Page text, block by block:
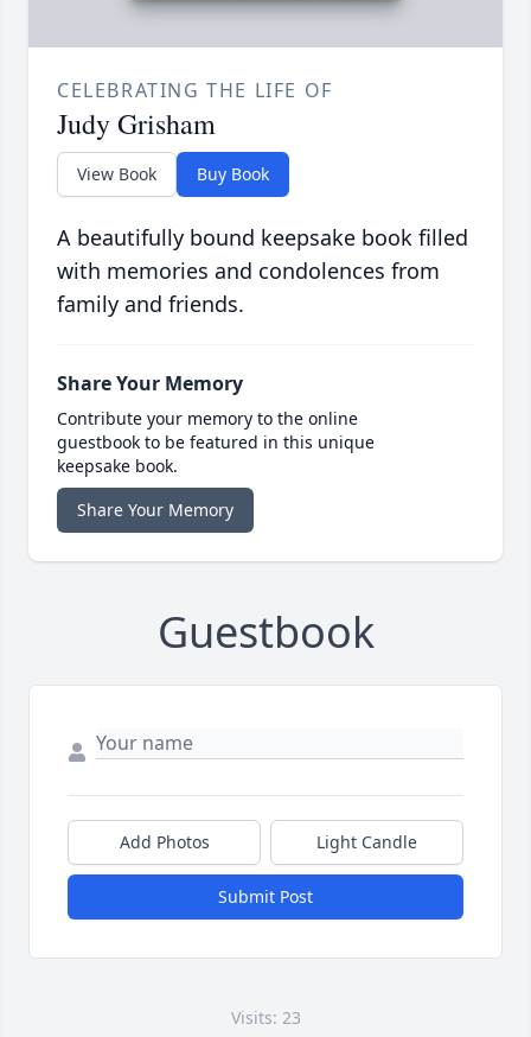
CELEBRATING THE LIFE OF
Judy Grisham
View Book Buy Book
A beautifully bound keepsake book filled
with memories and condolences from
family and friends.
Share Your Memory
Contribute your memory to the online
guestbook to be featured in this unique
keepsake book.
Share Your Memory
Guestbook
Add Photos Light Candle
Submit Post
Visits: 23